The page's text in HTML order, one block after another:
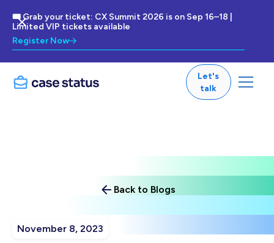
🎟 Grab your ticket: CX Summit 2026 is on Sep 16–18 |
Limited VIP tickets available
Register Now
Let's
talk
Back to Blogs
November 8, 2023